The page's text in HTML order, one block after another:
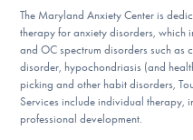
Find Help
The Maryland Anxiety Center is
therapy for anxiety disorders, which
and OC spectrum disorders such
disorder, hypochondriasis (and
picking and other habit disorders,
Services include individual therapy,
professional development.